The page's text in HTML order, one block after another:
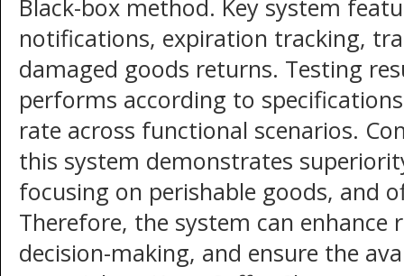
Black-box method. Key system
notifications, expiration tracking,
damaged goods returns. Testing
performs according to
rate across functional scenarios.
this system demonstrates
focusing on perishable goods, and
Therefore, the system can enhance
decision-making, and ensure the